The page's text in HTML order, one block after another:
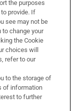
the purposes
provide. If
see may not be
to change your
the Cookie
choices will
refer to our
to the storage of
of information
to further